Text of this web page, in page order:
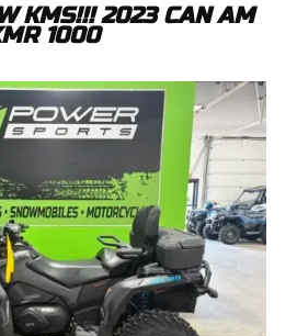
KMS!!! 2023 CAN AM
1000